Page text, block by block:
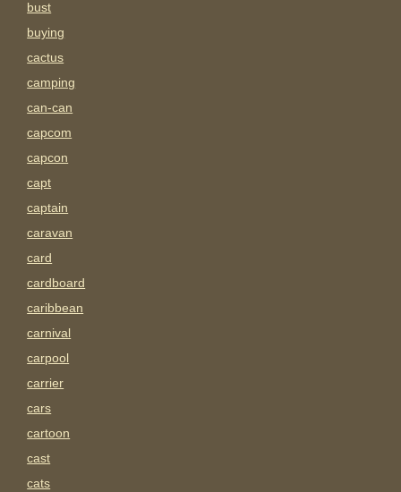
bust
buying
cactus
camping
can-can
capcom
capcon
capt
captain
caravan
card
cardboard
caribbean
carnival
carpool
carrier
cars
cartoon
cast
cats